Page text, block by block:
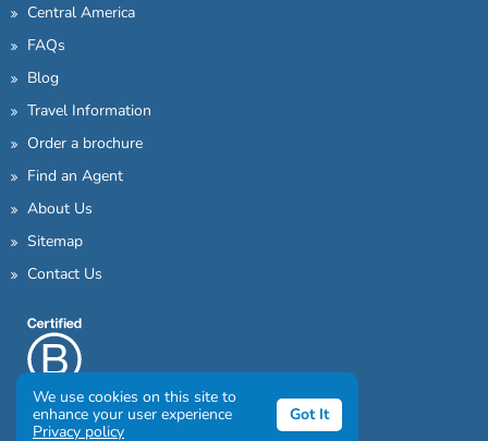
Central America
FAQs
Blog
Travel Information
Order a brochure
Find an Agent
About Us
Sitemap
Contact Us
We use cookies on this site to
enhance your user experience
Privacy policy
Got It